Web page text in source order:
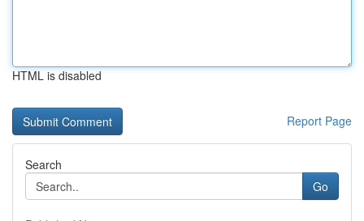
HTML is disabled
Report Page
Search
Go